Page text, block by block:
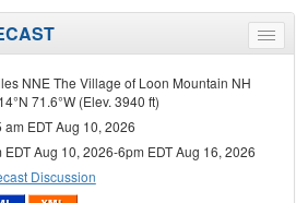
Toggle
menu
NNE The Village of Loon Mountain NH
71.6°W (Elev. 3940 ft)
am EDT Aug 10, 2026
EDT Aug 10, 2026-6pm EDT Aug 16, 2026
Discussion